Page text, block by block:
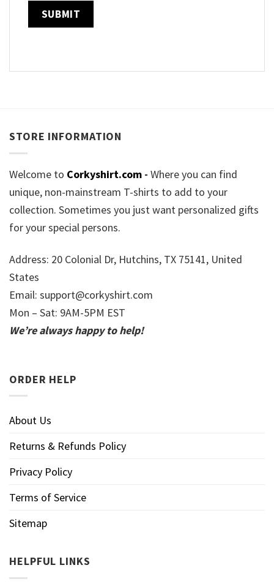
STORE INFORMATION
Welcome to Corkyshirt.com - Where you can find
unique, non-mainstream T-shirts to add to your
collection. Sometimes you just want personalized gifts
for your special persons.
Address: 20 Colonial Dr, Hutchins, TX 75141, United
States
Email: support@corkyshirt.com
Mon – Sat: 9AM-5PM EST
We’re always happy to help!
ORDER HELP
About Us
Returns & Refunds Policy
Privacy Policy
Terms of Service
Sitemap
HELPFUL LINKS